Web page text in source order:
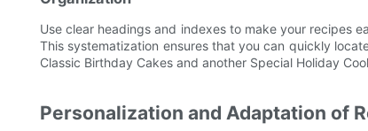
Use clear headings and indexes to make your recipes
This systematization ensures that you can quickly
Classic Birthday Cakes and another Special Holiday
Personalization and Adaptation of